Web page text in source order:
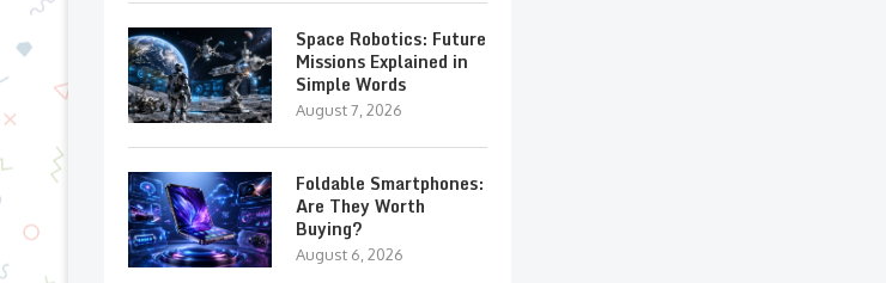
Space Robotics: Future
Missions Explained in
Simple Words
August 7, 2026
Foldable Smartphones:
Are They Worth
Buying?
August 6, 2026